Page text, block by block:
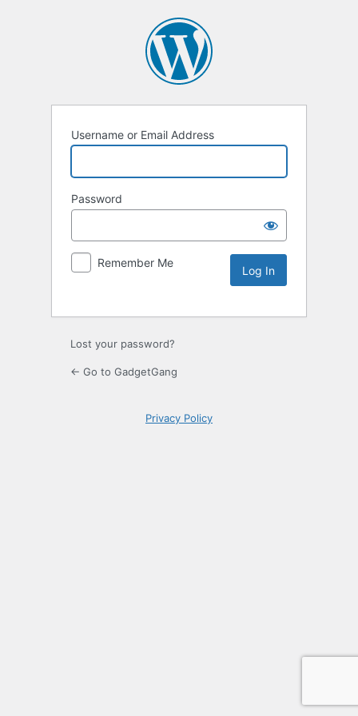
Username or Email Address
Password
Remember Me
Lost your password?
← Go to GadgetGang
Privacy Policy